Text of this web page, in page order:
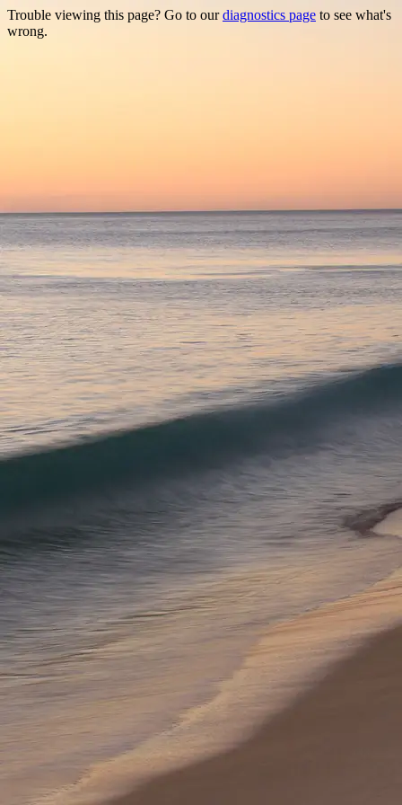
Trouble viewing this page? Go to ourdiagnostics page to see what's
wrong.